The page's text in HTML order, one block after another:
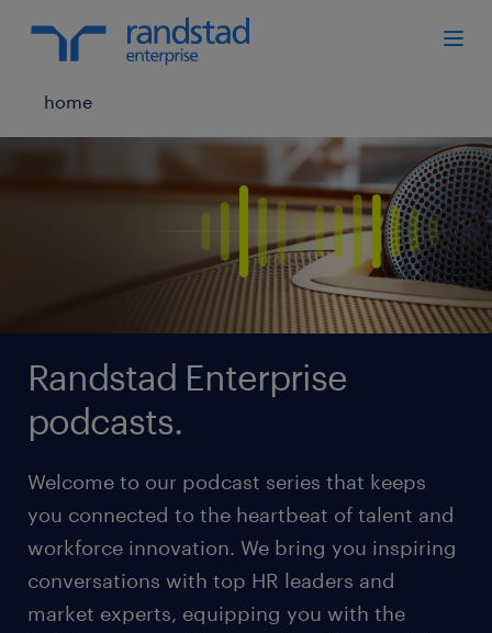
home
Randstad Enterprise
podcasts.
Welcome to our podcast series that keeps
you connected to the heartbeat of talent and
workforce innovation. We bring you inspiring
conversations with top HR leaders and
market experts, equipping you with the